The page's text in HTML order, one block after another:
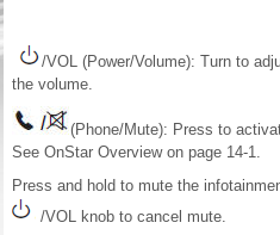
/VOL (Power/Volume): Turn to
the volume.
(Phone/Mute): Press to
See OnStar Overview on page 14-1.
Press and hold to mute the
/VOL knob to cancel mute.